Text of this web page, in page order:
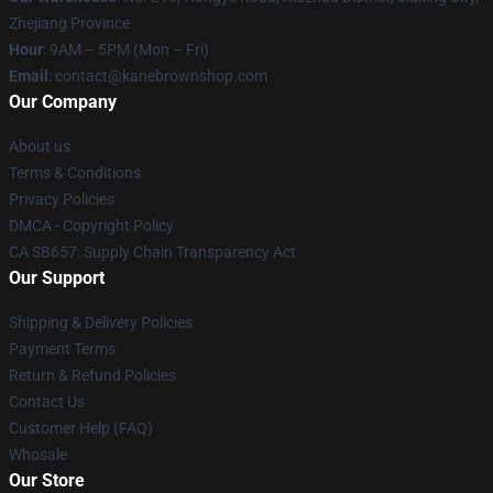
Zhejiang Province
Hour: 9AM – 5PM (Mon – Fri)
Email : contact@kanebrownshop.com
Our Company
About us
Terms & Conditions
Privacy Policies
DMCA - Copyright Policy
CA SB657: Supply Chain Transparency Act
Our Support
Shipping & Delivery Policies
Payment Terms
Return & Refund Policies
Contact Us
Customer Help (FAQ)
Whosale
Our Store